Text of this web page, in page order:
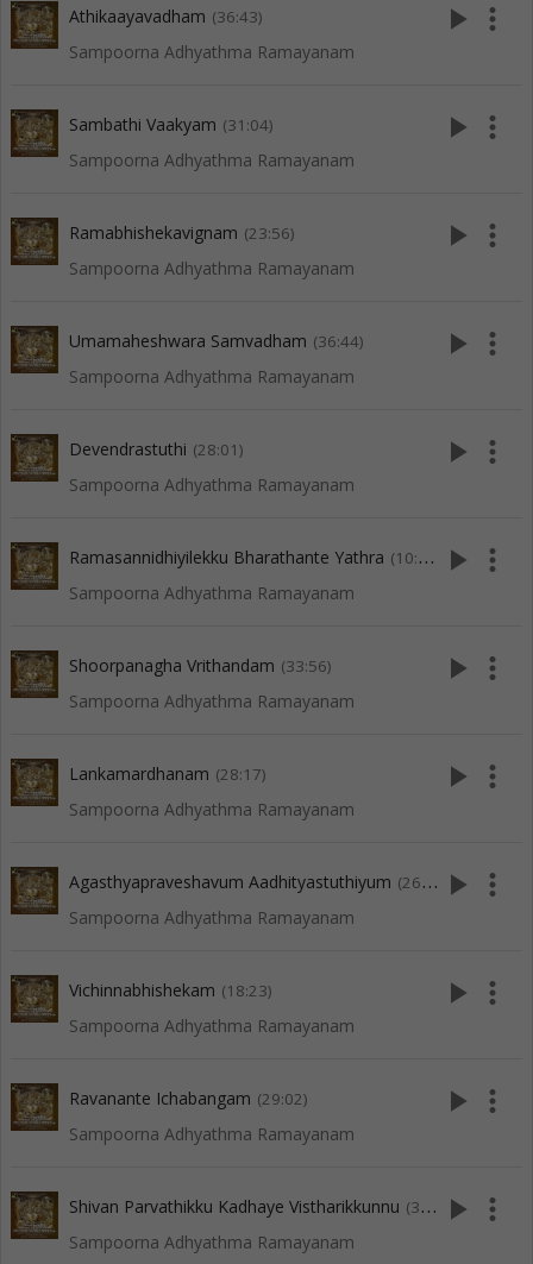
Athikaayavadham (36:43)
Sampoorna Adhyathma Ramayanam
play_arrow more_vert
Sambathi Vaakyam (31:04)
Sampoorna Adhyathma Ramayanam
play_arrow more_vert
Ramabhishekavignam (23:56)
Sampoorna Adhyathma Ramayanam
play_arrow more_vert
Umamaheshwara Samvadham (36:44)
Sampoorna Adhyathma Ramayanam
play_arrow more_vert
Devendrastuthi (28:01)
Sampoorna Adhyathma Ramayanam
play_arrow more_vert
Ramasannidhiyilekku Bharathante Yathra (10:05)
Sampoorna Adhyathma Ramayanam
play_arrow more_vert
Shoorpanagha Vrithandam (33:56)
Sampoorna Adhyathma Ramayanam
play_arrow more_vert
Lankamardhanam (28:17)
Sampoorna Adhyathma Ramayanam
play_arrow more_vert
Agasthyapraveshavum Aadhityastuthiyum (26:40)
Sampoorna Adhyathma Ramayanam
play_arrow more_vert
Vichinnabhishekam (18:23)
Sampoorna Adhyathma Ramayanam
play_arrow more_vert
Ravanante Ichabangam (29:02)
Sampoorna Adhyathma Ramayanam
play_arrow more_vert
Shivan Parvathikku Kadhaye Vistharikkunnu (37:14)
Sampoorna Adhyathma Ramayanam
play_arrow more_vert